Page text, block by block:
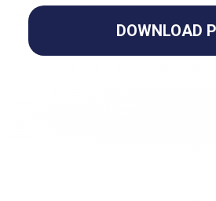
DOWNLOAD